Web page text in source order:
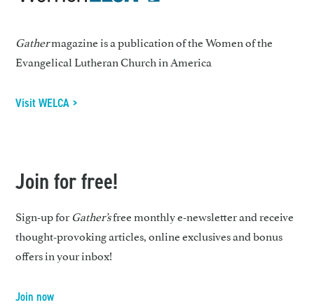
Gathermagazine is a publication of the Women of the
Evangelical Lutheran Church in America
Visit WELCA >
Join for free!
Sign-up forGather’sfree monthly e-newsletter and receive
thought-provoking articles, online exclusives and bonus
offers in your inbox!
Join now